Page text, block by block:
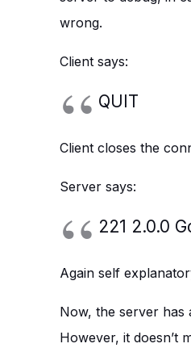
wrong.
Client says:
QUIT
Client closes the
Server says:
221 2.0.0
Again self
Now, the server has
However, it doesn’t